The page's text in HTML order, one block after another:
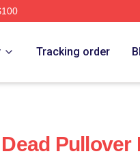
Tracking order
Pullover